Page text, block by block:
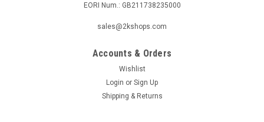
EORI Num.: GB211738235000
sales@2kshops.com
Accounts & Orders
Wishlist
Login or Sign Up
Shipping & Returns